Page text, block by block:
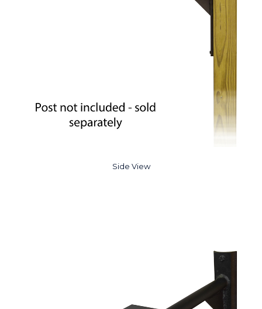
Side View